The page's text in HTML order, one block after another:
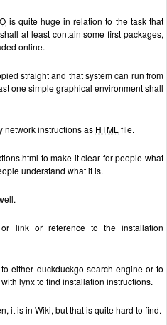
is quite huge in relation to the task that
at least contain some first packages,
online.
straight and that system can run from
one simple graphical environment shall
network instructions as HTML file.
to make it clear for people what
understand what it is.
link or reference to the installation
either duckduckgo search engine or to
lynx to find installation instructions.
it is in Wiki, but that is quite hard to find.